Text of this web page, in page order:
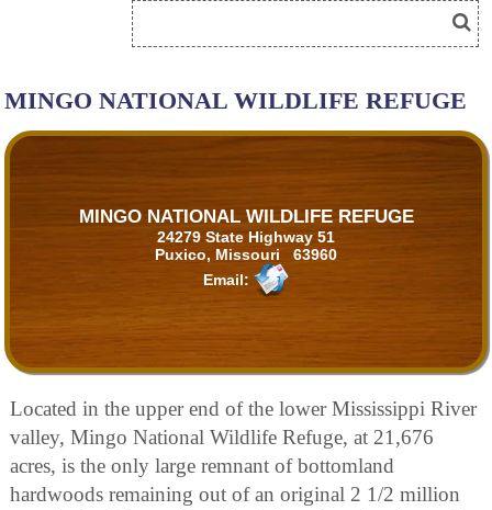
MINGO NATIONAL WILDLIFE REFUGE
MINGO NATIONAL WILDLIFE REFUGE
24279 State Highway 51
Puxico, Missouri 63960
Email:
Located in the upper end of the lower Mississippi River
valley, Mingo National Wildlife Refuge, at 21,676
acres, is the only large remnant of bottomland
hardwoods remaining out of an original 2 1/2 million